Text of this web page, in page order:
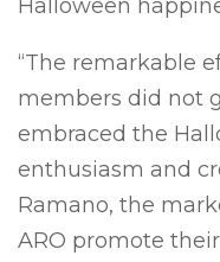
Halloween
“The remarkable
members did not
embraced the
enthusiasm and
Ramano, the
ARO promote